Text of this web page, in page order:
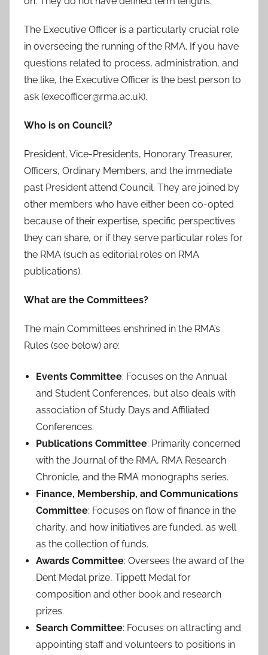
The Executive Officer is a particularly crucial role
in overseeing the running of the RMA. If you have
questions related to process, administration, and
the like, the Executive Officer is the best person to
ask (execofficer@rma.ac.uk).
Who is on Council?
President, Vice-Presidents, Honorary Treasurer,
Officers, Ordinary Members, and the immediate
past President attend Council. They are joined by
other members who have either been co-opted
because of their expertise, specific perspectives
they can share, or if they serve particular roles for
the RMA (such as editorial roles on RMA
publications).
What are the Committees?
The main Committees enshrined in the RMA’s
Rules (see below) are:
Events Committee: Focuses on the Annual
and Student Conferences, but also deals with
association of Study Days and Affiliated
Conferences.
Publications Committee: Primarily concerned
with the Journal of the RMA, RMA Research
Chronicle, and the RMA monographs series.
Finance, Membership, and Communications
Committee: Focuses on flow of finance in the
charity, and how initiatives are funded, as well
as the collection of funds.
Awards Committee: Oversees the award of the
Dent Medal prize, Tippett Medal for
composition and other book and research
prizes.
Search Committee: Focuses on attracting and
appointing staff and volunteers to positions in